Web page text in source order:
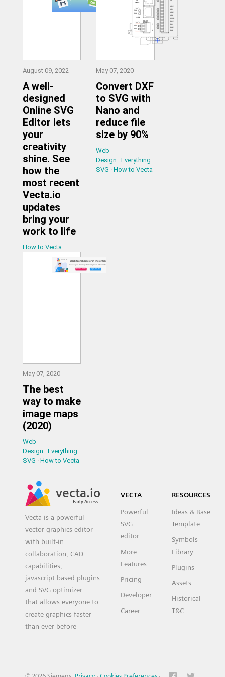
August 09, 2022
A well-
designed
Online SVG
Editor lets
your
creativity
shine. See
how the
most recent
Vecta.io
updates
bring your
work to life
How to Vecta
May 07, 2020
Convert DXF
to SVG with
Nano and
reduce file
size by 90%
Web
Design ·Everything
SVG ·How to Vecta
May 07, 2020
The best
way to make
image maps
(2020)
Web
Design · Everything
SVG · How to Vecta
vecta.io
Early Access
Vecta is a powerful
vector graphics editor
with built-in
collaboration, CAD
capabilities,
javascript based plugins
and SVG optimizer
that allows everyone to
create graphics faster
than ever before
VECTA
Powerful
SVG
editor
More
Features
Pricing
Developer
Career
RESOURCES
Ideas & Base
Template
Symbols
Library
Plugins
Assets
Historical
T&C